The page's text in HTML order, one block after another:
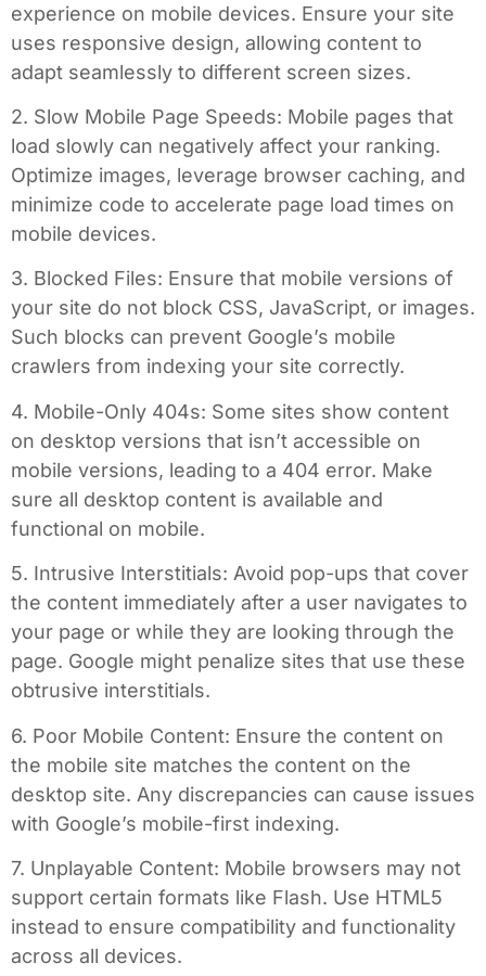
experience on mobile devices. Ensure your site
uses responsive design, allowing content to
adapt seamlessly to different screen sizes.
2. Slow Mobile Page Speeds: Mobile pages that
load slowly can negatively affect your ranking.
Optimize images, leverage browser caching, and
minimize code to accelerate page load times on
mobile devices.
3. Blocked Files: Ensure that mobile versions of
your site do not block CSS, JavaScript, or images.
Such blocks can prevent Google’s mobile
crawlers from indexing your site correctly.
4. Mobile-Only 404s: Some sites show content
on desktop versions that isn’t accessible on
mobile versions, leading to a 404 error. Make
sure all desktop content is available and
functional on mobile.
5. Intrusive Interstitials: Avoid pop-ups that cover
the content immediately after a user navigates to
your page or while they are looking through the
page. Google might penalize sites that use these
obtrusive interstitials.
6. Poor Mobile Content: Ensure the content on
the mobile site matches the content on the
desktop site. Any discrepancies can cause issues
with Google’s mobile-first indexing.
7. Unplayable Content: Mobile browsers may not
support certain formats like Flash. Use HTML5
instead to ensure compatibility and functionality
across all devices.